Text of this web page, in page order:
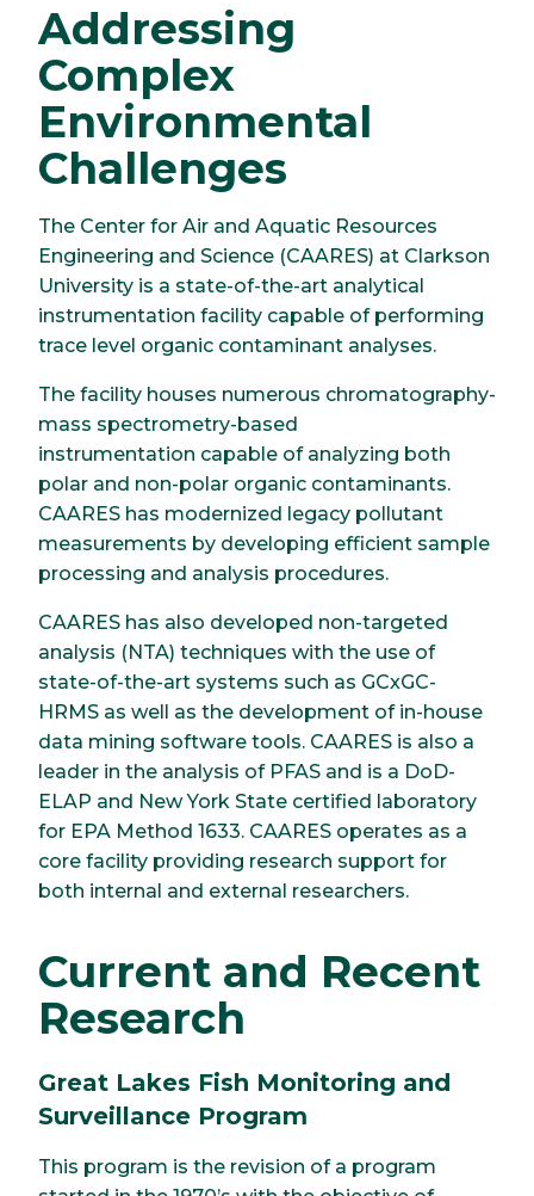
Addressing
Complex
Environmental
Challenges
The Center for Air and Aquatic Resources
Engineering and Science (CAARES) at Clarkson
University is a state-of-the-art analytical
instrumentation facility capable of performing
trace level organic contaminant analyses.
The facility houses numerous chromatography-
mass spectrometry-based
instrumentation capable of analyzing both
polar and non-polar organic contaminants.
CAARES has modernized legacy pollutant
measurements by developing efficient sample
processing and analysis procedures.
CAARES has also developed non-targeted
analysis (NTA) techniques with the use of
state-of-the-art systems such as GCxGC-
HRMS as well as the development of in-house
data mining software tools. CAARES is also a
leader in the analysis of PFAS and is a DoD-
ELAP and New York State certified laboratory
for EPA Method 1633. CAARES operates as a
core facility providing research support for
both internal and external researchers.
Current and Recent
Research
Great Lakes Fish Monitoring and
Surveillance Program
This program is the revision of a program